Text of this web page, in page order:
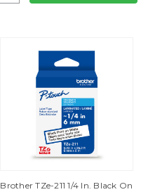
Brother TZe-211 1/4 In. Black On